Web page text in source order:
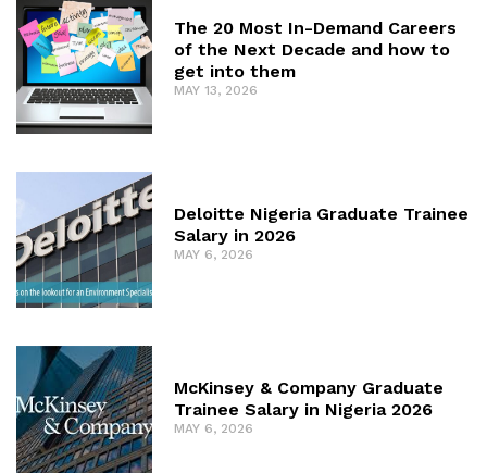
The 20 Most In-Demand Careers
of the Next Decade and how to
get into them
MAY 13, 2026
Deloitte Nigeria Graduate Trainee
Salary in 2026
MAY 6, 2026
McKinsey & Company Graduate
Trainee Salary in Nigeria 2026
MAY 6, 2026